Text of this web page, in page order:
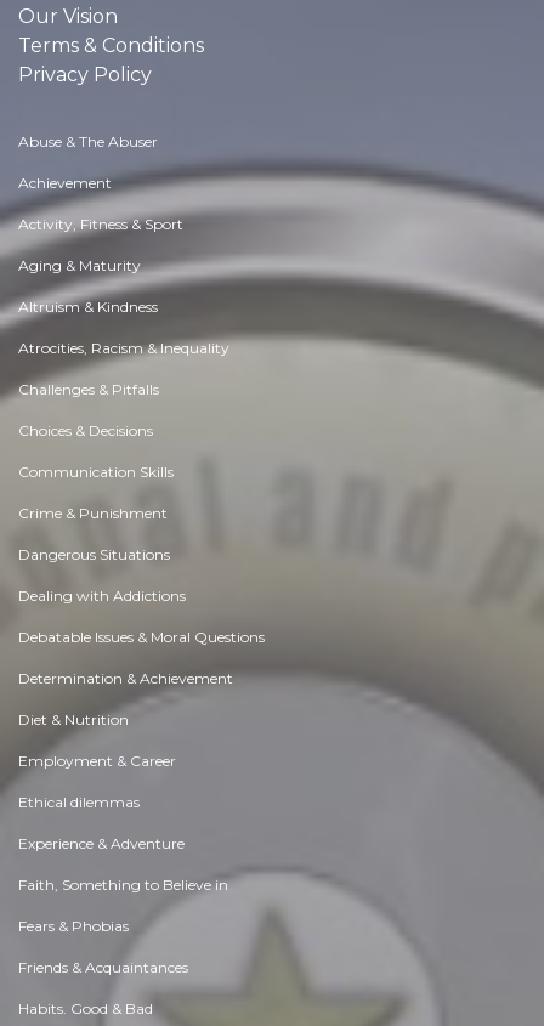
Our Vision
Terms & Conditions
Privacy Policy
Abuse & The Abuser
Achievement
Activity, Fitness & Sport
Aging & Maturity
Altruism & Kindness
Atrocities, Racism & Inequality
Challenges & Pitfalls
Choices & Decisions
Communication Skills
Crime & Punishment
Dangerous Situations
Dealing with Addictions
Debatable Issues & Moral Questions
Determination & Achievement
Diet & Nutrition
Employment & Career
Ethical dilemmas
Experience & Adventure
Faith, Something to Believe in
Fears & Phobias
Friends & Acquaintances
Habits. Good & Bad